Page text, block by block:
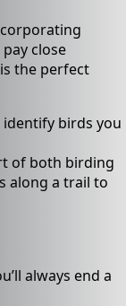
close
the perfect
birds you
of both birding
along a trail to
always end a